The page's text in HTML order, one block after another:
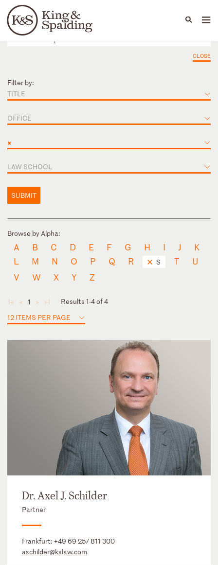
Languages
People Capabilities
CLOSE
Filter by:
TITLE
OFFICE
×
LAW SCHOOL
SUBMIT
Browse by Alpha:
A B C D E F G H I J
K
L
M N O P Q R S T
U
V
W X Y Z
◄ ◄ 1 ► ►
Results 1-4 of 4
12 ITEMS PER PAGE
Dr. Axel J. Schilder
Partner
Frankfurt: +49 69 257 811 300
aschilder@kslaw.com